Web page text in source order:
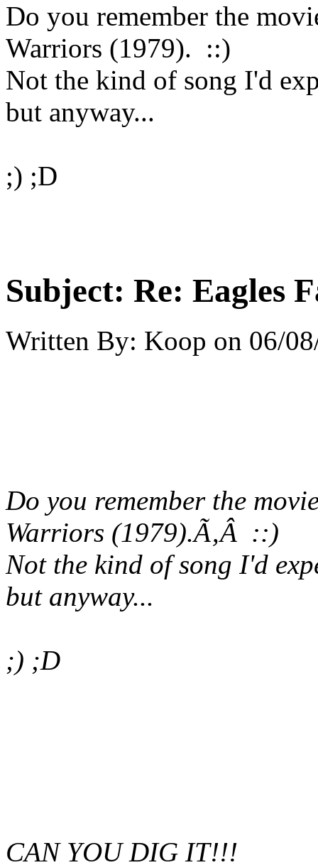
Do you remember the
Warriors (1979). ::)
Not the kind of song I'd
but anyway...
;) ;D
Subject: Re: Eagles
Written By: Koop on 06/
Do you remember the
Warriors (1979).Ã‚Â ::)
Not the kind of song I'd
but anyway...
;) ;D
CAN YOU DIG IT!!!